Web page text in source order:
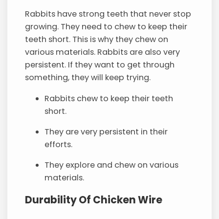
Rabbits have strong teeth that never stop
growing. They need to chew to keep their
teeth short. This is why they chew on
various materials. Rabbits are also very
persistent. If they want to get through
something, they will keep trying.
Rabbits chew to keep their teeth
short.
They are very persistent in their
efforts.
They explore and chew on various
materials.
Durability Of Chicken Wire